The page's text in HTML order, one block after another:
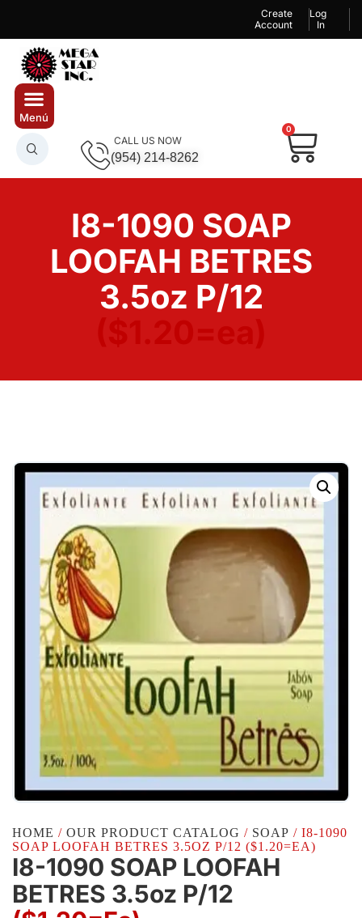
Create
Account
Log
In
CALL US NOW
(954) 214-8262
0
I8-1090 SOAP
LOOFAH BETRES
3.5oz P/12
HOME / OUR PRODUCT CATALOG / SOAP / I8-1090
SOAP LOOFAH BETRES 3.5OZ P/12 ($1.20=EA)
I8-1090 SOAP LOOFAH
BETRES 3.5oz P/12